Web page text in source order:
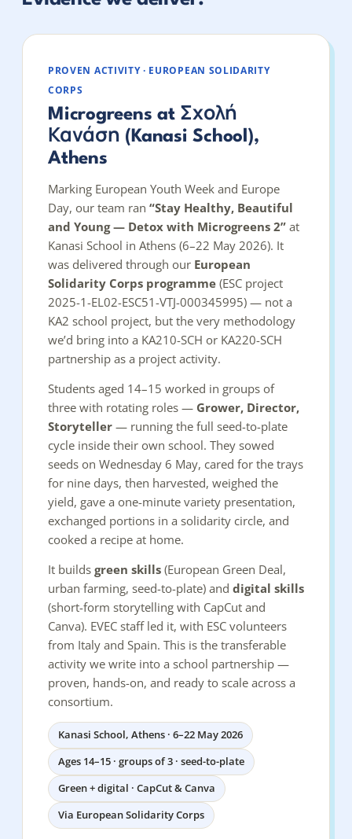
PROVEN ACTIVITY · EUROPEAN SOLIDARITY
CORPS
Microgreens at Σχολή
Κανάση (Kanasi School),
Athens
Marking European Youth Week and Europe
Day, our team ran “Stay Healthy, Beautiful
and Young — Detox with Microgreens 2” at
Kanasi School in Athens (6–22 May 2026). It
was delivered through our European
Solidarity Corps programme (ESC project
2025-1-EL02-ESC51-VTJ-000345995) — not a
KA2 school project, but the very methodology
we’d bring into a KA210-SCH or KA220-SCH
partnership as a project activity.
Students aged 14–15 worked in groups of
three with rotating roles — Grower, Director,
Storyteller — running the full seed-to-plate
cycle inside their own school. They sowed
seeds on Wednesday 6 May, cared for the trays
for nine days, then harvested, weighed the
yield, gave a one-minute variety presentation,
exchanged portions in a solidarity circle, and
cooked a recipe at home.
It builds green skills (European Green Deal,
urban farming, seed-to-plate) and digital skills
(short-form storytelling with CapCut and
Canva). EVEC staff led it, with ESC volunteers
from Italy and Spain. This is the transferable
activity we write into a school partnership —
proven, hands-on, and ready to scale across a
consortium.
Kanasi School, Athens · 6–22 May 2026
Ages 14–15 · groups of 3 · seed-to-plate
Green + digital · CapCut & Canva
Via European Solidarity Corps